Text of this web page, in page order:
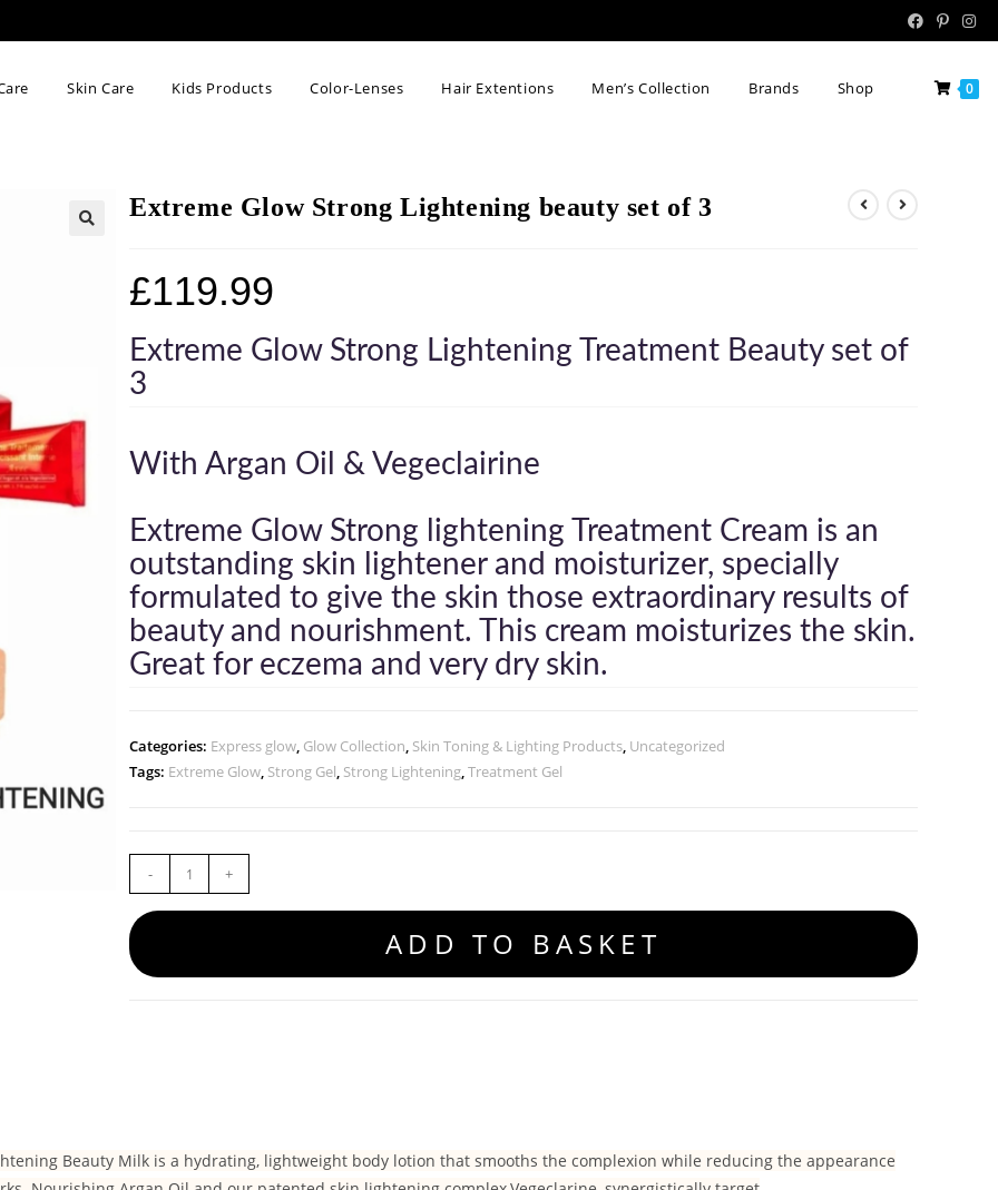
Skin Care Kids Products Color-Lenses Hair Extentions Men’s Collection Brands Shop 0
Extreme Glow Strong Lightening beauty set of 3
£119.99
Extreme Glow Strong Lightening Treatment Beauty set of
3
With Argan Oil & Vegeclairine
Extreme Glow Strong lightening Treatment Cream is an
outstanding skin lightener and moisturizer, specially
formulated to give the skin those extraordinary results of
beauty and nourishment. This cream moisturizes the skin.
Great for eczema and very dry skin.
Categories: Express glow, Glow Collection, Skin Toning & Lighting Products, Uncategorized
Tags: Extreme Glow, Strong Gel, Strong Lightening,Treatment Gel
- +
ADD TO BASKET
Beauty Milk is a hydrating, lightweight body lotion that smooths the complexion while reducing the appearance